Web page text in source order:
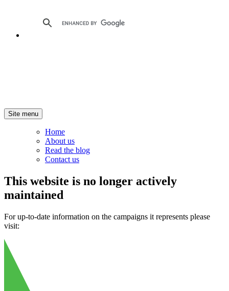
Site menu
Home
About us
Read the blog
Contact us
This website is no longer actively
maintained
For up-to-date information on the campaigns it represents please
visit: